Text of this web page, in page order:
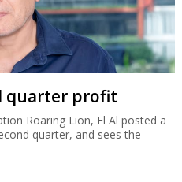
quarter profit
Roaring Lion, El Al posted a
quarter, and sees the